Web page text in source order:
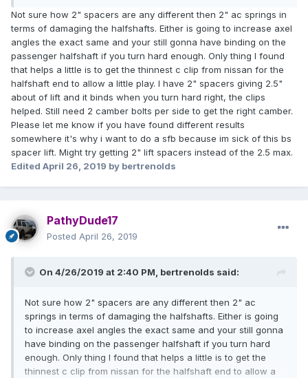
front bumper). The HD coils generally give 1.25” of lift with
no weight, but sag down below that when a bumper is
added (.5-1”). AC coils will give a minimum of 2”, and will
sag minimally under the weight of a bumper. It comes down
to what you want your pathfinder to do in terms of weight
capacity, lift height, and handling. Generally OME is
conceded as the better feeling spring in terms of ride
quality, but plenty of people like their AC coils as well. As for
the rear, go with LR springs, there’s really nothing better.
Not sure how 2" spacers are any different then 2" ac springs in
terms of damaging the halfshafts. Either is going to increase axel
angles the exact same and your still gonna have binding on the
passenger halfshaft if you turn hard enough. Only thing I found
that helps a little is to get the thinnest c clip from nissan for the
halfshaft end to allow a little play. I have 2" spacers giving 2.5"
about of lift and it binds when you turn hard right, the clips
helped. Still need 2 camber bolts per side to get the right camber.
Please let me know if you have found different results
somewhere it's why i want to do a sfb because im sick of this bs
spacer lift. Might try getting 2" lift spacers instead of the 2.5 max.
Edited April 26, 2019 by bertrenolds
PathyDude17
Posted April 26, 2019
On 4/26/2019 at 2:40 PM, bertrenolds said:
Not sure how 2" spacers are any different then 2" ac
springs in terms of damaging the halfshafts. Either is going
to increase axel angles the exact same and your still gonna
have binding on the passenger halfshaft if you turn hard
enough. Only thing I found that helps a little is to get the
thinnest c clip from nissan for the halfshaft end to allow a